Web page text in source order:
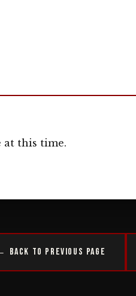
at this time.
Back to Previous Page